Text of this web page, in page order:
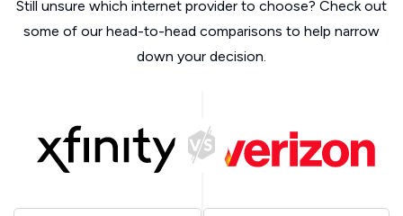
Still unsure which internet provider to choose? Check out
some of our head-to-head comparisons to help narrow
down your decision.